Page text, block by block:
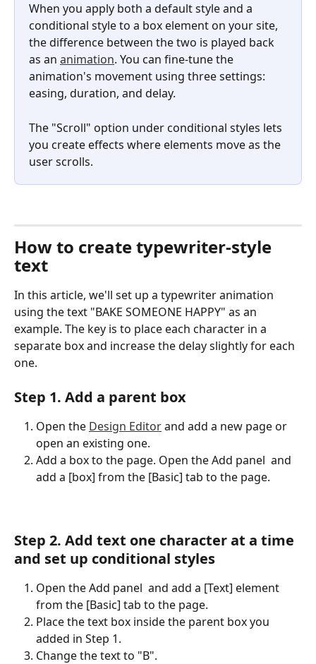
When you apply both a default style and a
conditional style to a box element on your site,
the difference between the two is played back
as an animation. You can fine-tune the
animation's movement using three settings:
easing, duration, and delay.
The "Scroll" option under conditional styles lets
you create effects where elements move as the
user scrolls.
How to create typewriter-style
text
In this article, we'll set up a typewriter animation
using the text "BAKE SOMEONE HAPPY" as an
example. The key is to place each character in a
separate box and increase the delay slightly for each
one.
Step 1. Add a parent box
Open the Design Editor and add a new page or
open an existing one.
Add a box to the page. Open the Add panel and
add a [box] from the [Basic] tab to the page.
Step 2. Add text one character at a time
and set up conditional styles
Open the Add panel and add a [Text] element
from the [Basic] tab to the page.
Place the text box inside the parent box you
added in Step 1.
Change the text to "B".